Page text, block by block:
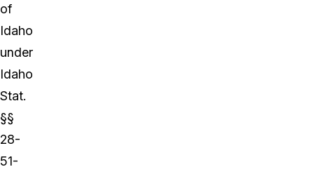
of
Idaho
under
Idaho
Stat.
§§
28-
51-